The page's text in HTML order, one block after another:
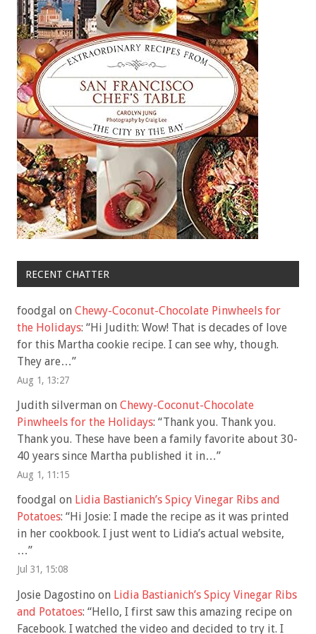
RECENT CHATTER
foodgal on Chewy-Coconut-Chocolate Pinwheels for
the Holidays: “Hi Judith: Wow! That is decades of love
for this Martha cookie recipe. I can see why, though.
They are…”
Aug 1, 13:27
Judith silverman on Chewy-Coconut-Chocolate
Pinwheels for the Holidays: “Thank you. Thank you.
Thank you. These have been a family favorite about 30-
40 years since Martha published it in…”
Aug 1, 11:15
foodgal on Lidia Bastianich’s Spicy Vinegar Ribs and
Potatoes: “Hi Josie: I made the recipe as it was printed
in her cookbook. I just went to Lidia’s actual website,
…”
Jul 31, 15:08
Josie Dagostino on Lidia Bastianich’s Spicy Vinegar Ribs
and Potatoes: “Hello, I first saw this amazing recipe on
Facebook. I watched the video and decided to try it. I